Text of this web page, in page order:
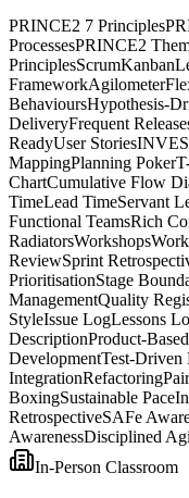
PRINCE2 7 Principles
ProcessesPRINCE2
PrinciplesScrumKanban
FrameworkAgilometer
BehavioursHypothesis-
DeliveryFrequent
ReadyUser Stories
MappingPlanning Poker
ChartCumulative Flow
TimeLead TimeServant
Functional TeamsRich
RadiatorsWorkshops
ReviewSprint
PrioritisationStage
ManagementQuality
StyleIssue LogLessons
DescriptionProduct-
DevelopmentTest-Driven
IntegrationRefactoring
BoxingSustainable Pace
RetrospectiveSAFe
AwarenessDisciplined
In-Person Classroom